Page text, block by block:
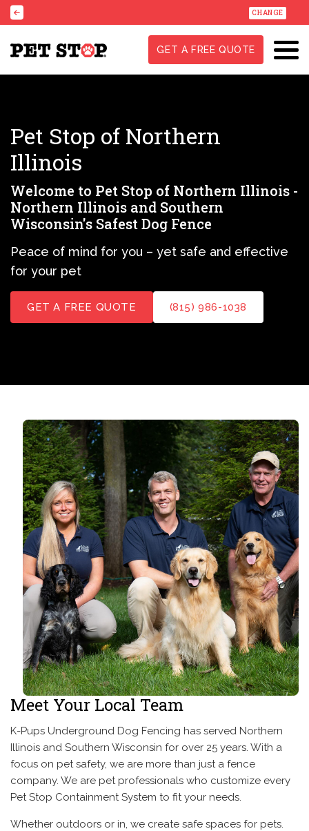
CHANGE
GET A FREE QUOTE
Pet Stop of Northern
Illinois
Welcome to Pet Stop of Northern Illinois -
Northern Illinois and Southern
Wisconsin's Safest Dog Fence
Peace of mind for you – yet safe and effective
for your pet
GET A FREE QUOTE (815) 986-1038
Meet Your Local Team
K-Pups Underground Dog Fencing has served Northern
Illinois and Southern Wisconsin for over 25 years. With a
focus on pet safety, we are more than just a fence
company. We are pet professionals who customize every
Pet Stop Containment System to fit your needs.
Whether outdoors or in, we create safe spaces for pets.